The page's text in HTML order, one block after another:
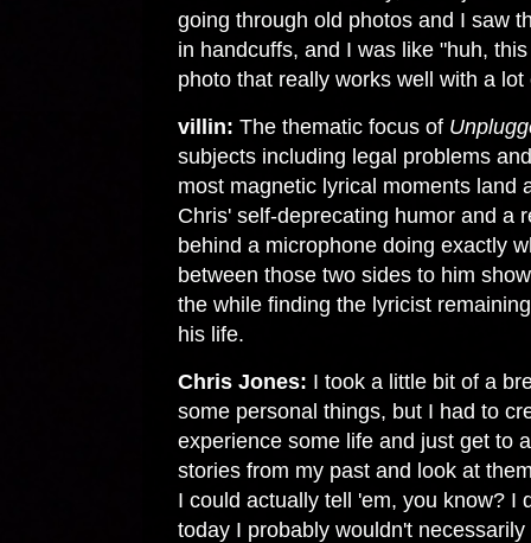
going through old photos and I saw
in handcuffs, and I was like "huh,
photo that really works well with a
villin: The thematic focus of
subjects including legal problems
most magnetic lyrical moments land
Chris' self-deprecating humor and a
behind a microphone doing exactly
between those two sides to him
the while finding the lyricist
his life.
Chris Jones: I took a little bit of a
some personal things, but I had to
experience some life and just get to
stories from my past and look at
I could actually tell 'em, you know? I
today I probably wouldn't